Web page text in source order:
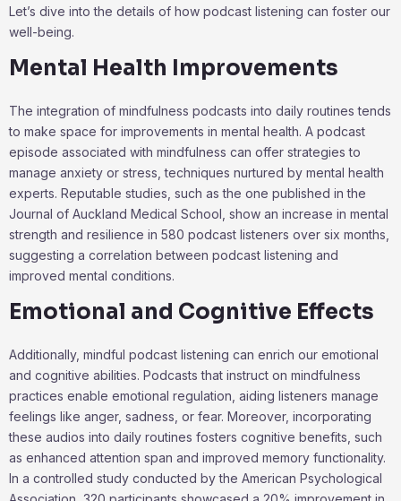
Let’s dive into the details of how podcast listening can foster our
well-being.
Mental Health Improvements
The integration of mindfulness podcasts into daily routines tends
to make space for improvements in mental health. A podcast
episode associated with mindfulness can offer strategies to
manage anxiety or stress, techniques nurtured by mental health
experts. Reputable studies, such as the one published in the
Journal of Auckland Medical School, show an increase in mental
strength and resilience in 580 podcast listeners over six months,
suggesting a correlation between podcast listening and
improved mental conditions.
Emotional and Cognitive Effects
Additionally, mindful podcast listening can enrich our emotional
and cognitive abilities. Podcasts that instruct on mindfulness
practices enable emotional regulation, aiding listeners manage
feelings like anger, sadness, or fear. Moreover, incorporating
these audios into daily routines fosters cognitive benefits, such
as enhanced attention span and improved memory functionality.
In a controlled study conducted by the American Psychological